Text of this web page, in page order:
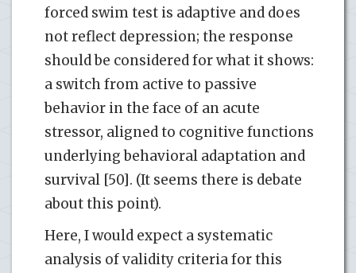
forced swim test is adaptive and does
not reflect depression; the response
should be considered for what it shows:
a switch from active to passive
behavior in the face of an acute
stressor, aligned to cognitive functions
underlying behavioral adaptation and
survival [50]. (It seems there is debate
about this point).
Here, I would expect a systematic
analysis of validity criteria for this